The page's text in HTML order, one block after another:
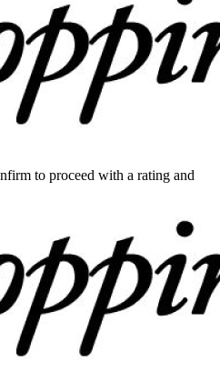
to proceed with a rating and